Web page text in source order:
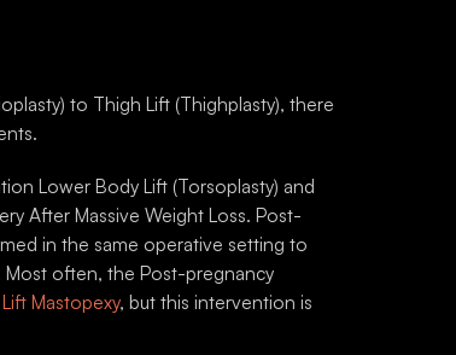
GALLERY BEFORE AND AFTER GALLERY
to Thigh Lift (Thighplasty), there
Lower Body Lift (Torsoplasty) and
After Massive Weight Loss. Post-
in the same operative setting to
often, the Post-pregnancy
Mastopexy, but this intervention is